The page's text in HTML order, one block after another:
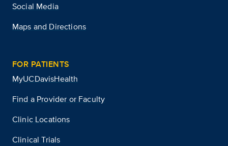
Social Media
Maps and Directions
FOR PATIENTS
MyUCDavisHealth
Find a Provider or Faculty
Clinic Locations
Clinical Trials